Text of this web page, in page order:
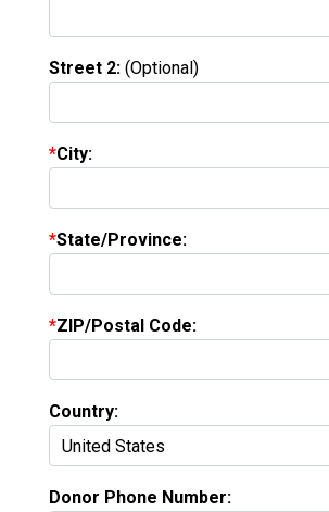
Street 2: (Optional)
City:
State/Province:
ZIP/Postal Code:
Country:
Donor Phone Number: